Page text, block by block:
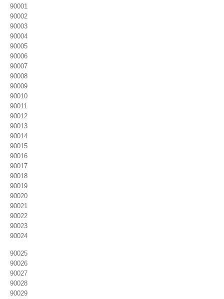
90001
90002
90003
90004
90005
90006
90007
90008
90009
90010
90011
90012
90013
90014
90015
90016
90017
90018
90019
90020
90021
90022
90023
90024
90025
90026
90027
90028
90029